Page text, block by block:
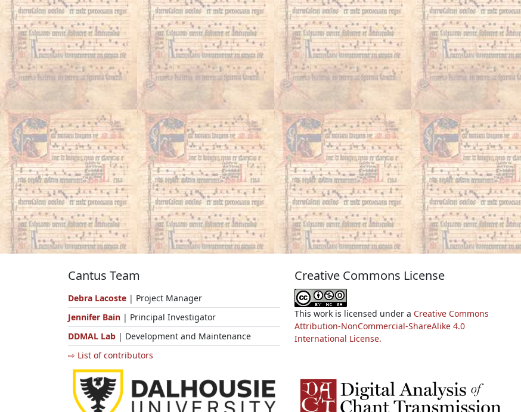
Cantus Team
Debra Lacoste | Project Manager
Jennifer Bain | Principal Investigator
DDMAL Lab | Development and Maintenance
⇨ List of contributors
Creative Commons License
This work is licensed under a Creative Commons
Attribution-NonCommercial-ShareAlike 4.0
International License.